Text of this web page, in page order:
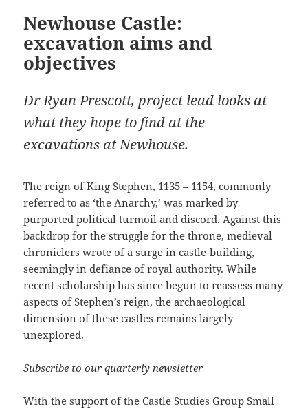
Newhouse Castle:
excavation aims and
objectives
Dr Ryan Prescott, project lead looks at
what they hope to find at the
excavations at Newhouse.
The reign of King Stephen, 1135 – 1154, commonly
referred to as ‘the Anarchy,’ was marked by
purported political turmoil and discord. Against this
backdrop for the struggle for the throne, medieval
chroniclers wrote of a surge in castle-building,
seemingly in defiance of royal authority. While
recent scholarship has since begun to reassess many
aspects of Stephen’s reign, the archaeological
dimension of these castles remains largely
unexplored.
Subscribe to our quarterly newsletter
With the support of the Castle Studies Group Small